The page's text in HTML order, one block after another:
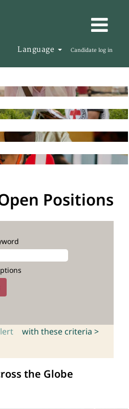
Language Candidate log in
Positions
with these criteria >
the Globe